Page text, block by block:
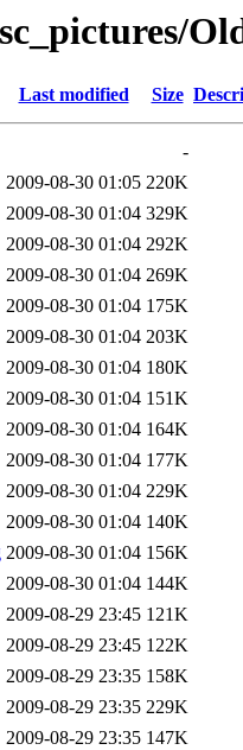
Last modified Size
-
2009-08-30 01:05 220K
2009-08-30 01:04 329K
2009-08-30 01:04 292K
2009-08-30 01:04 269K
2009-08-30 01:04 175K
2009-08-30 01:04 203K
2009-08-30 01:04 180K
2009-08-30 01:04 151K
2009-08-30 01:04 164K
2009-08-30 01:04 177K
2009-08-30 01:04 229K
2009-08-30 01:04 140K
2009-08-30 01:04 156K
2009-08-30 01:04 144K
2009-08-29 23:45 121K
2009-08-29 23:45 122K
2009-08-29 23:35 158K
2009-08-29 23:35 229K
2009-08-29 23:35 147K